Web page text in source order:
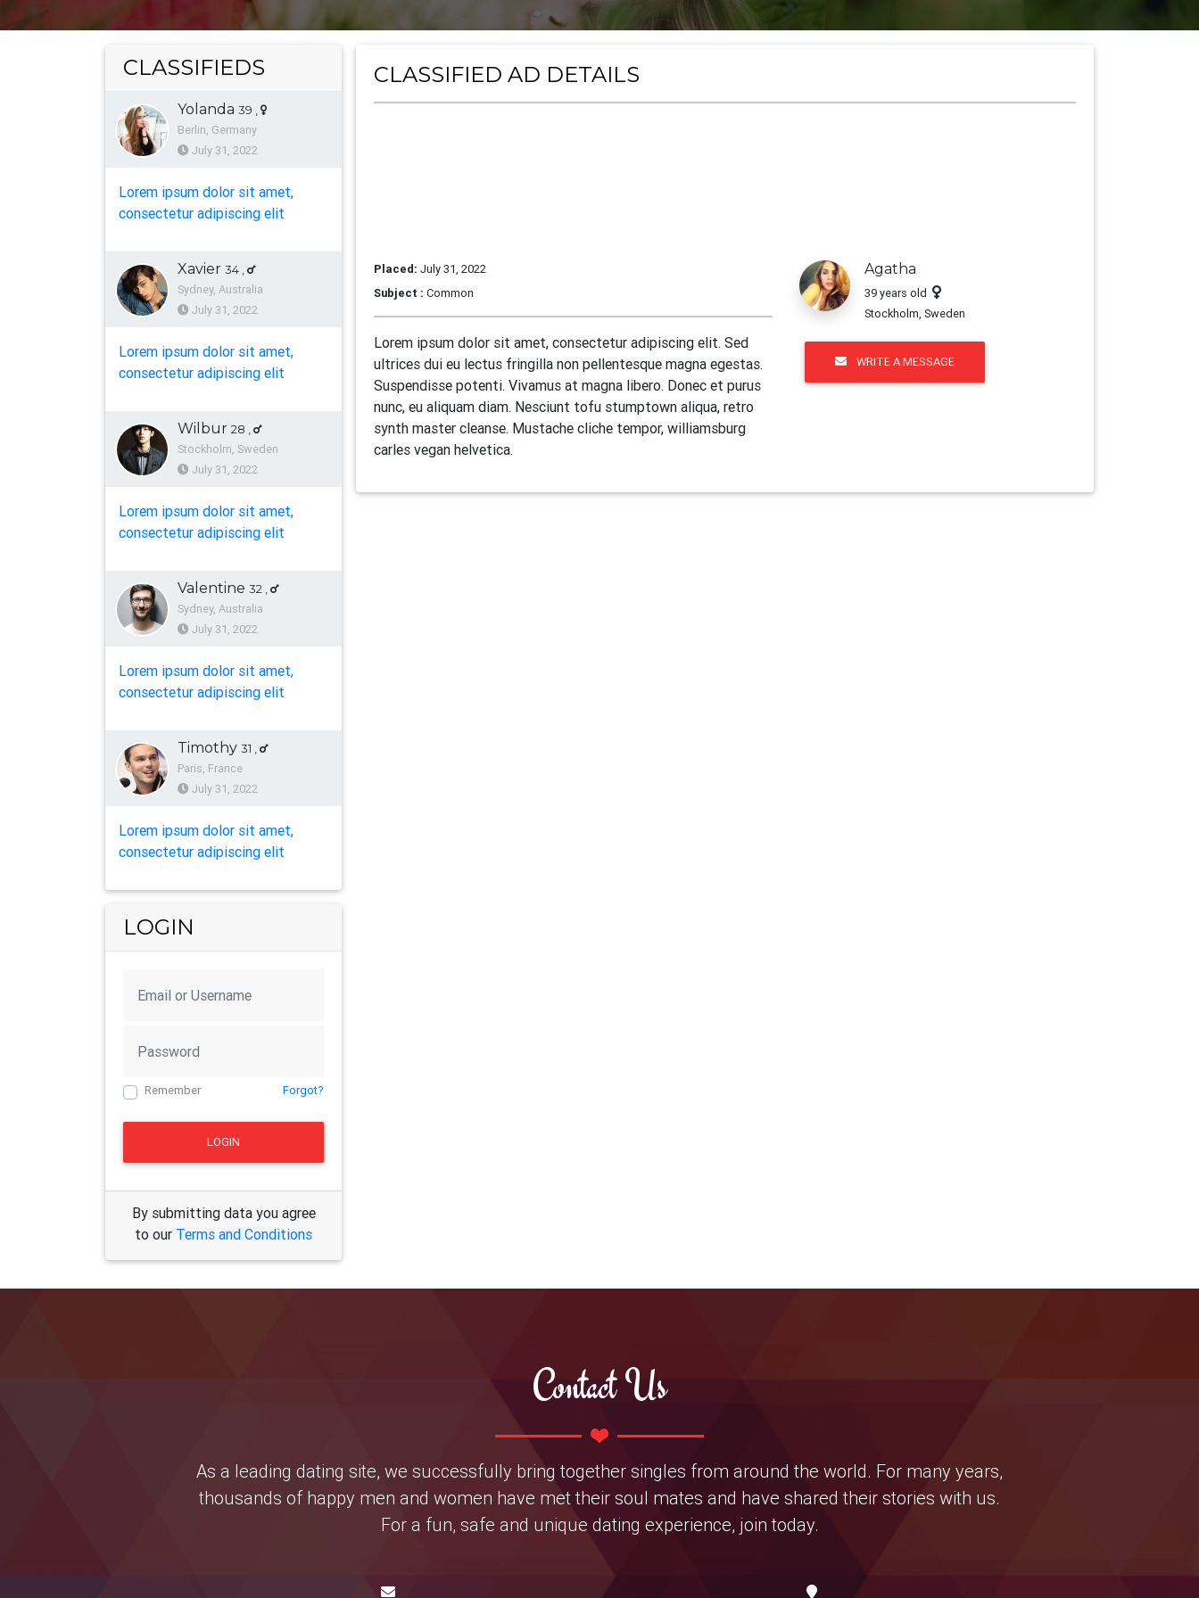
CLASSIFIED AD DETAILS
Placed: July 31, 2022
Subject : Common
Lorem ipsum dolor sit amet, consectetur adipiscing elit. Sed
ultrices dui eu lectus fringilla non pellentesque magna egestas.
Suspendisse potenti. Vivamus at magna libero. Donec et purus
nunc, eu aliquam diam. Nesciunt tofu stumptown aliqua, retro
synth master cleanse. Mustache cliche tempor, williamsburg
carles vegan helvetica.
Agatha
39 years old
Stockholm, Sweden
WRITE A MESSAGE
CLASSIFIEDS
Yolanda 39 ,
Berlin, Germany
July 31, 2022
Lorem ipsum dolor sit amet,
consectetur adipiscing elit
Xavier 34 ,
Sydney, Australia
July 31, 2022
Lorem ipsum dolor sit amet,
consectetur adipiscing elit
Wilbur 28 ,
Stockholm, Sweden
July 31, 2022
Lorem ipsum dolor sit amet,
consectetur adipiscing elit
Valentine 32 ,
Sydney, Australia
July 31, 2022
Lorem ipsum dolor sit amet,
consectetur adipiscing elit
Timothy 31 ,
Paris, France
July 31, 2022
Lorem ipsum dolor sit amet,
consectetur adipiscing elit
LOGIN
Remember Forgot?
LOGIN
By submitting data you agree
to our Terms and Conditions
Contact Us
As a leading dating site, we successfully bring together singles from around the world. For many years,
thousands of happy men and women have met their soul mates and have shared their stories with us.
For a fun, safe and unique dating experience, join today.